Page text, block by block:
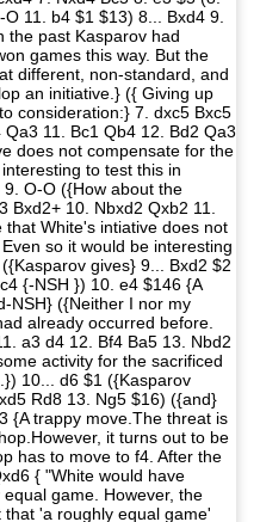
11. b4 $1 $13) 8... Bxd4 9.
the past Kasparov had
games this way. But the
different, non-standard, and
an initiative.} ({ Giving up
consideration:} 7. dxc5 Bxc5
11. Bc1 Qb4 12. Bd2 Qa3
does not compensate for the
to test this in
O-O ({How about the
10. Nbxd2 Qxb2 11.
White's intiative does not
so it would be interesting
gives} 9... Bxd2 $2
{-NSH }) 10. e4 $146 {A
NSH} ({Neither I nor my
already occurred before.
a3 d4 12. Bf4 Ba5 13. Nbd2
activity for the sacrificed
10... d6 $1 ({Kasparov
Rd8 13. Ng5 $16) ({and}
{A trappy move.The threat is
it turns out to be
has to move to f4. After the
{ "White would have
game. However, the
'a roughly equal game'